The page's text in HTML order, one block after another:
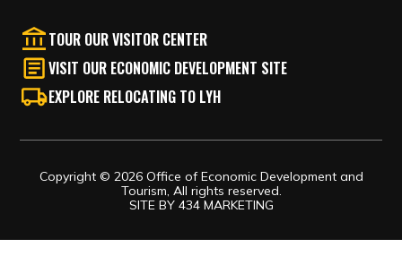
TOUR OUR VISITOR CENTER
VISIT OUR ECONOMIC DEVELOPMENT SITE
EXPLORE RELOCATING TO LYH
Copyright © 2026 Office of Economic Development and
Tourism, All rights reserved.
SITE BY 434 MARKETING